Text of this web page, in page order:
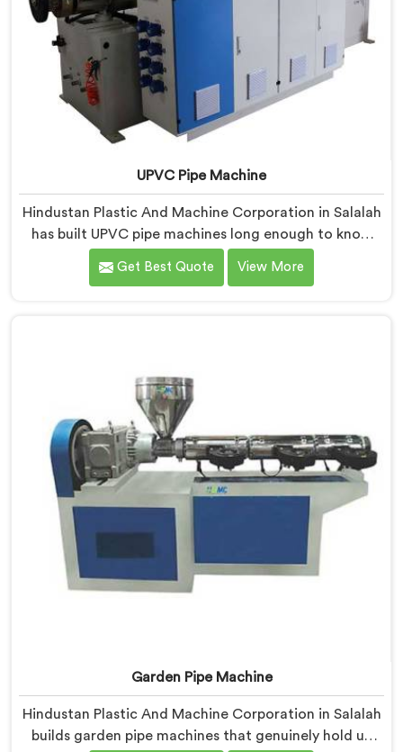
UPVC Pipe Machine
Hindustan Plastic And Machine Corporation in Salalah
has built UPVC pipe machines long enough to know
exactly where ordinary designs start letting
manufacturers down. If you are looking for UPVC Pipe
Get Best Quote View More
Garden Pipe Machine
Hindustan Plastic And Machine Corporation in Salalah
builds garden pipe machines that genuinely hold up